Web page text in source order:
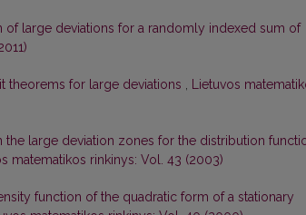
of large deviations for a randomly indexed sum of
theorems for large deviations , Lietuvos
the large deviation zones for the distribution
matematikos rinkinys: Vol. 43 (2003)
function of the quadratic form of a stationary